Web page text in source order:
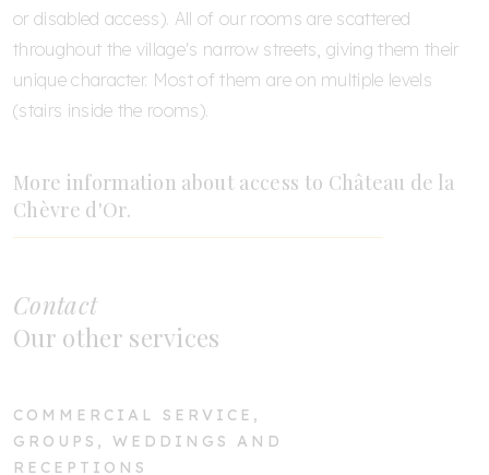
or disabled access). All of our rooms are scattered
throughout the village's narrow streets, giving them their
unique character. Most of them are on multiple levels
(stairs inside the rooms).
More information about access to Château de la
Chèvre d'Or.
Contact
Our other services
COMMERCIAL SERVICE,
GROUPS, WEDDINGS AND
RECEPTIONS